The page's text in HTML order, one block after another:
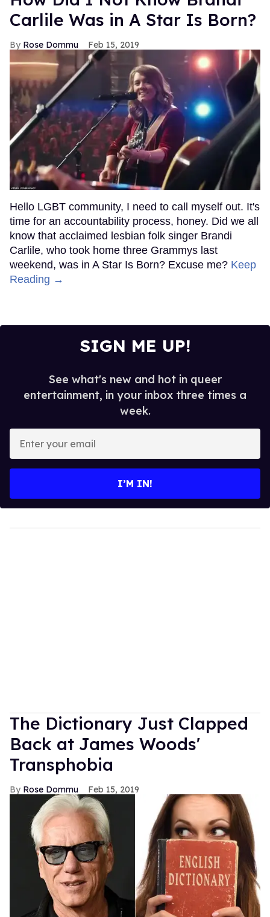
Carlile Was in A Star Is Born?
Rose Dommu Feb 15, 2019
Hello LGBT community, I need to call myself out. It's
time for an accountability process, honey. Did we all
know that acclaimed lesbian folk singer Brandi
Carlile, who took home three Grammys last
weekend, was in A Star Is Born? Excuse me? Keep
Reading →
SIGN ME UP!
See what's new and hot in queer
entertainment, in your inbox three times a
week.
your
I’M IN!
The Dictionary Just Clapped
Back at James Woods'
Transphobia
Rose Dommu Feb 15, 2019